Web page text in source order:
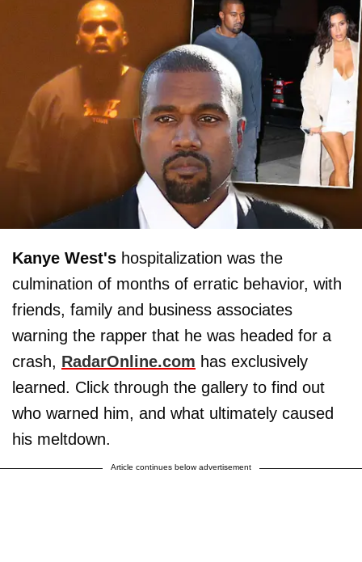
Kanye West's hospitalization was the
culmination of months of erratic behavior, with
friends, family and business associates
warning the rapper that he was headed for a
crash, RadarOnline.com has exclusively
learned. Click through the gallery to find out
who warned him, and what ultimately caused
his meltdown.
Article continues below advertisement